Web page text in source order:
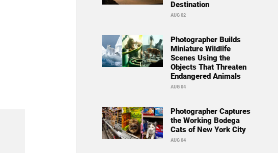
Destination
AUG 02
Photographer Builds
Miniature Wildlife
Scenes Using the
Objects That Threaten
Endangered Animals
AUG 04
Photographer Captures
the Working Bodega
Cats of New York City
AUG 04